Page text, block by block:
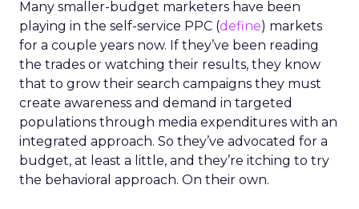
Many smaller-budget marketers have been
playing in the self-service PPC (define) markets
for a couple years now. If they’ve been reading
the trades or watching their results, they know
that to grow their search campaigns they must
create awareness and demand in targeted
populations through media expenditures with an
integrated approach. So they’ve advocated for a
budget, at least a little, and they’re itching to try
the behavioral approach. On their own.